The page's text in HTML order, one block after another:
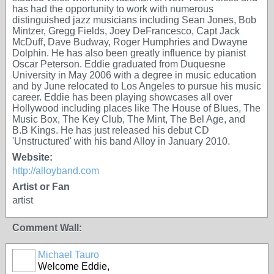
has had the opportunity to work with numerous
distinguished jazz musicians including Sean Jones, Bob
Mintzer, Gregg Fields, Joey DeFrancesco, Capt Jack
McDuff, Dave Budway, Roger Humphries and Dwayne
Dolphin. He has also been greatly influence by pianist
Oscar Peterson. Eddie graduated from Duquesne
University in May 2006 with a degree in music education
and by June relocated to Los Angeles to pursue his music
career. Eddie has been playing showcases all over
Hollywood including places like The House of Blues, The
Music Box, The Key Club, The Mint, The Bel Age, and
B.B Kings. He has just released his debut CD
'Unstructured' with his band Alloy in January 2010.
Website:
http://alloyband.com
Artist or Fan
artist
Comment Wall:
Michael Tauro
Welcome Eddie,